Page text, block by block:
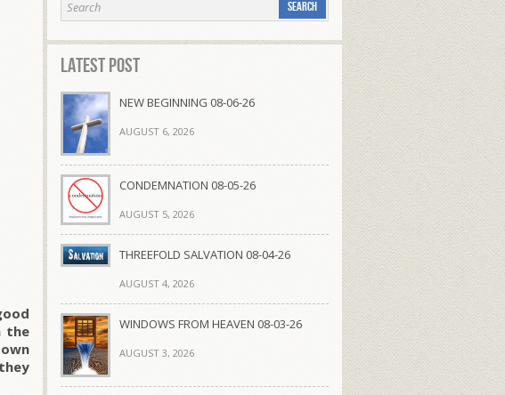
the
Latest Post
NEW BEGINNING 08-06-26
AUGUST 6, 2026
CONDEMNATION 08-05-26
AUGUST 5, 2026
THREEFOLD SALVATION 08-04-26
AUGUST 4, 2026
WINDOWS FROM HEAVEN 08-03-26
AUGUST 3, 2026